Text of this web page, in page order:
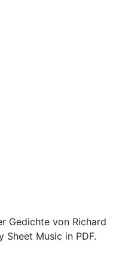
Gedichte von Richard
Sheet Music in PDF.